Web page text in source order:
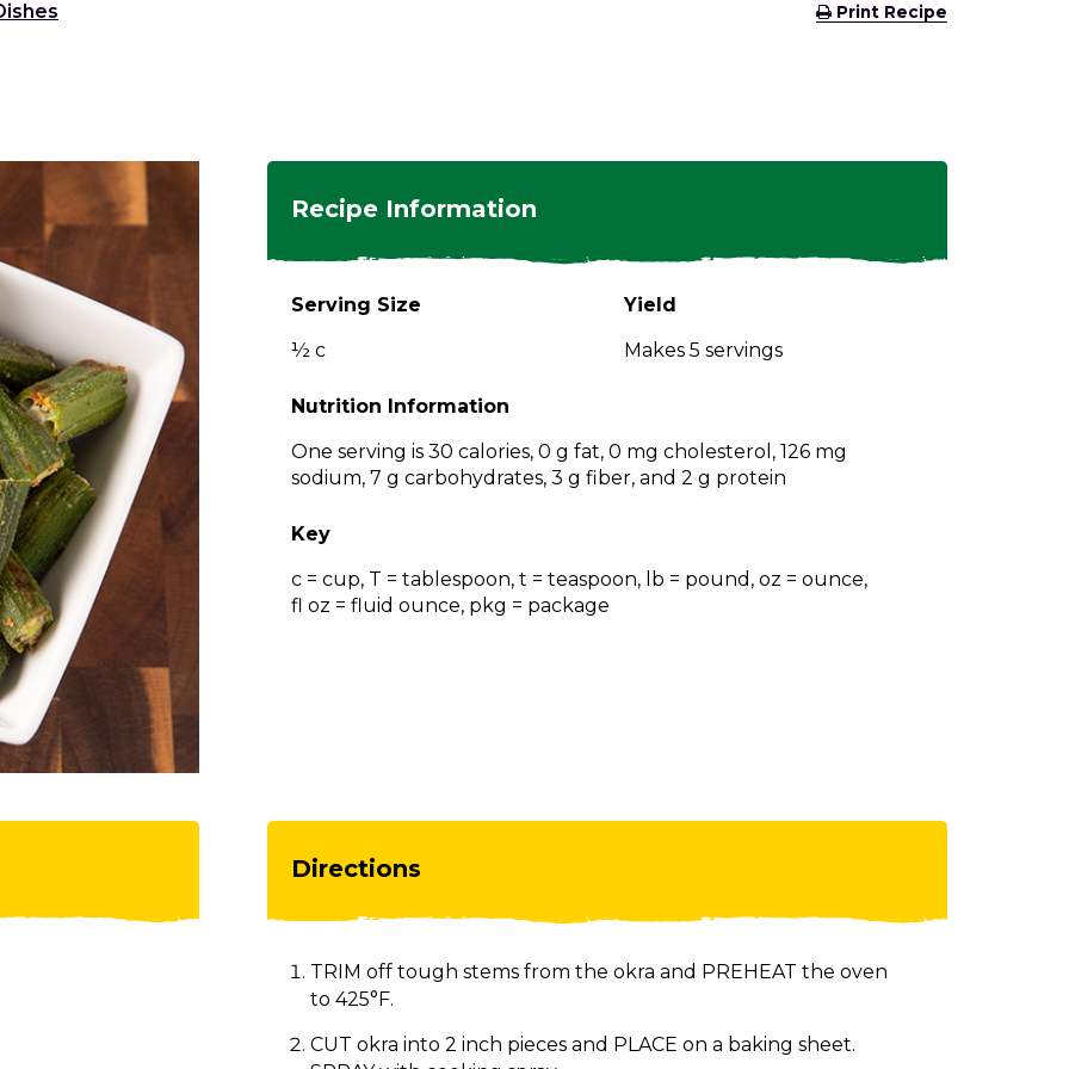
Side
Print Recipe
Recipe Information
Serving Size
½ c
Yield
Makes 5 servings
Nutrition Information
One serving is 30 calories, 0 g fat, 0 mg cholesterol, 126 mg
sodium, 7 g carbohydrates, 3 g fiber, and 2 g protein
Key
c = cup, T = tablespoon, t = teaspoon, lb = pound, oz = ounce,
fl oz = fluid ounce, pkg = package
Directions
TRIM off tough stems from the okra and PREHEAT the oven
to 425°F.
CUT okra into 2 inch pieces and PLACE on a baking sheet.